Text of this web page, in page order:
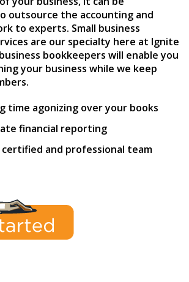
outsource the accounting and
to experts. Small business
are our specialty here at Ignite
bookkeepers will enable you
your business while we keep
time agonizing over your books
financial reporting
and professional team